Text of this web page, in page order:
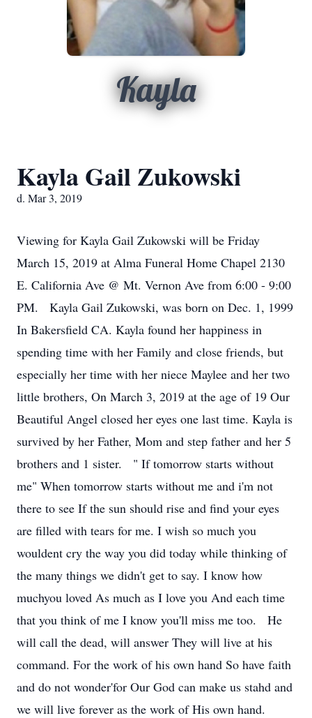
Kayla
Kayla Gail Zukowski
d. Mar 3, 2019
Viewing for Kayla Gail Zukowski will be Friday
March 15, 2019 at Alma Funeral Home Chapel 2130
E. California Ave @ Mt. Vernon Ave from 6:00 - 9:00
PM. Kayla Gail Zukowski, was born on Dec. 1, 1999
In Bakersfield CA. Kayla found her happiness in
spending time with her Family and close friends, but
especially her time with her niece Maylee and her two
little brothers, On March 3, 2019 at the age of 19 Our
Beautiful Angel closed her eyes one last time. Kayla is
survived by her Father, Mom and step father and her 5
brothers and 1 sister. " If tomorrow starts without
me" When tomorrow starts without me and i'm not
there to see If the sun should rise and find your eyes
are filled with tears for me. I wish so much you
wouldent cry the way you did today while thinking of
the many things we didn't get to say. I know how
muchyou loved As much as I love you And each time
that you think of me I know you'll miss me too. He
will call the dead, will answer They will live at his
command. For the work of his own hand So have faith
and do not wonder'for Our God can make us stahd and
we will live forever as the work of His own hand.